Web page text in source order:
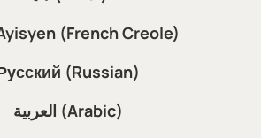
(French Creole)
(Russian)
العربية (Arabic)